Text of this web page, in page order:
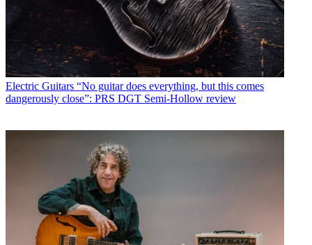
Electric Guitars “No guitar does everything, but this comes
dangerously close”: PRS DGT Semi-Hollow review